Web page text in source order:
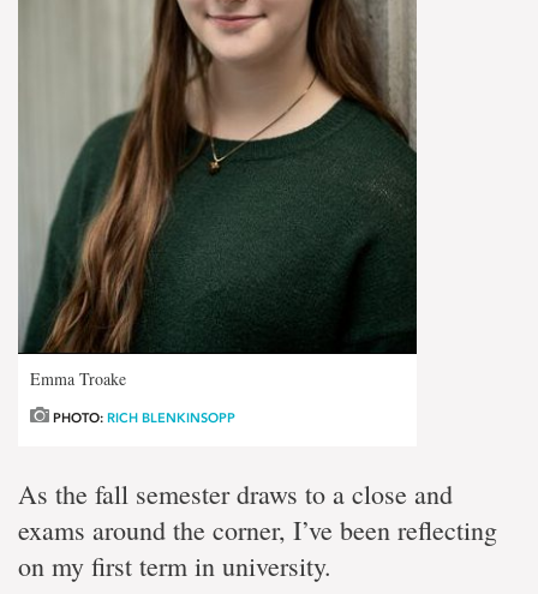
Emma Troake
PHOTO: RICH BLENKINSOPP
As the fall semester draws to a close and
exams around the corner, I’ve been reflecting
on my first term in university.